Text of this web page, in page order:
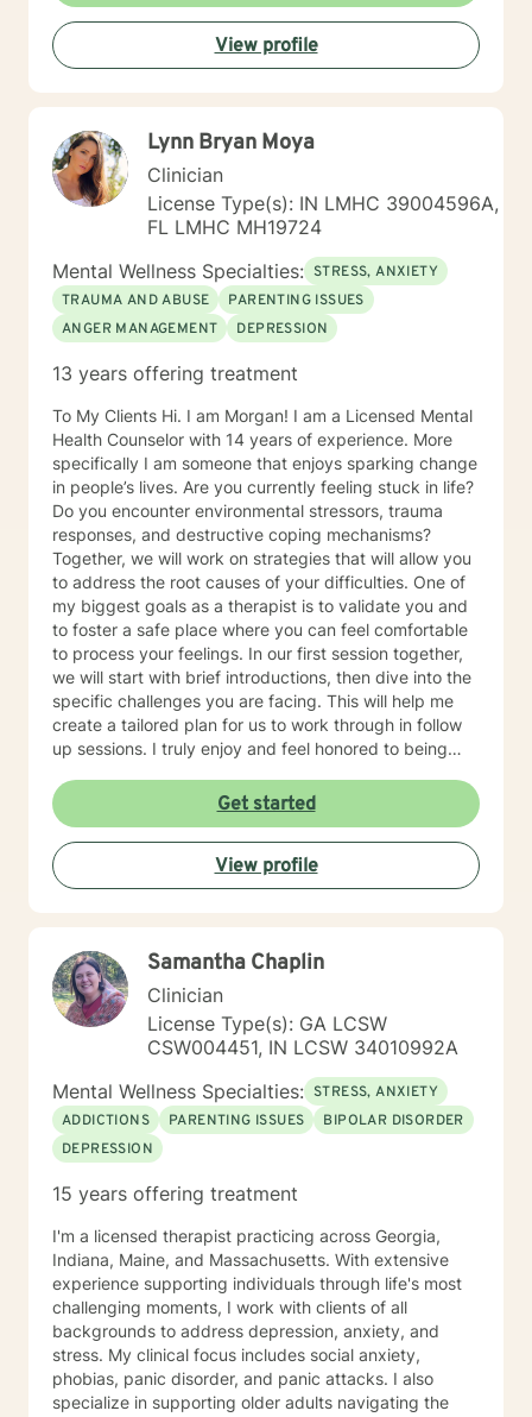
View profile
Lynn Bryan Moya
Clinician
License Type(s): IN LMHC 39004596A,
FL LMHC MH19724
Mental Wellness Specialties: STRESS, ANXIETY
TRAUMA AND ABUSE
PARENTING ISSUES
ANGER MANAGEMENT
DEPRESSION
13 years offering treatment
To My Clients Hi. I am Morgan! I am a Licensed Mental
Health Counselor with 14 years of experience. More
specifically I am someone that enjoys sparking change
in people’s lives. Are you currently feeling stuck in life?
Do you encounter environmental stressors, trauma
responses, and destructive coping mechanisms?
Together, we will work on strategies that will allow you
to address the root causes of your difficulties. One of
my biggest goals as a therapist is to validate you and
to foster a safe place where you can feel comfortable
to process your feelings. In our first session together,
we will start with brief introductions, then dive into the
specific challenges you are facing. This will help me
create a tailored plan for us to work through in follow
up sessions. I truly enjoy and feel honored to being
greatest version. I believe that you are the expert of
your story and that you have many strengths that will
assist you in overcoming things that challenge you.
Taking the first step to sign up for therapy can take
courage and I am proud of you for getting started!
Get started
View profile
Samantha Chaplin
Clinician
License Type(s): GA LCSW
CSW004451, IN LCSW 34010992A
Mental Wellness Specialties: STRESS, ANXIETY
ADDICTIONS
PARENTING ISSUES
BIPOLAR DISORDER
DEPRESSION
15 years offering treatment
I'm a licensed therapist practicing across Georgia,
Indiana, Maine, and Massachusetts. With extensive
experience supporting individuals through life's most
challenging moments, I work with clients of all
backgrounds to address depression, anxiety, and
stress. My clinical focus includes social anxiety,
phobias, panic disorder, and panic attacks. I also
specialize in supporting older adults navigating the